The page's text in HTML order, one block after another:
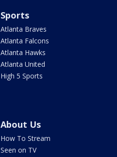
Sports
Atlanta Braves
Atlanta Falcons
Atlanta Hawks
Atlanta United
High 5 Sports
About Us
How To Stream
Seen on TV